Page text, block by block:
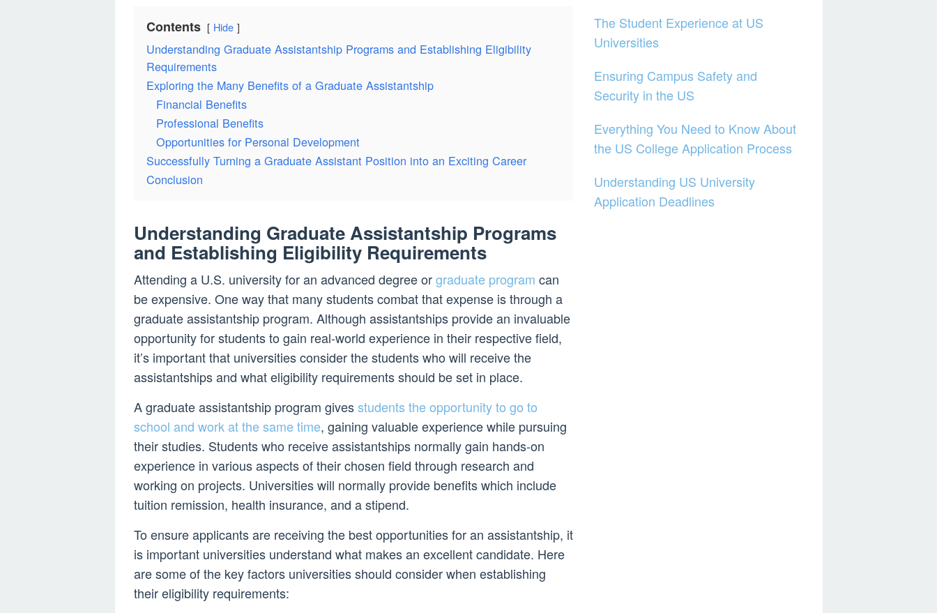
Contents Hide
Understanding Graduate Assistantship Programs and Establishing Eligibility
Requirements
Exploring the Many Benefits of a Graduate Assistantship
Financial Benefits
Professional Benefits
Opportunities for Personal Development
Successfully Turning a Graduate Assistant Position into an Exciting Career
Conclusion
Understanding Graduate Assistantship Programs
and Establishing Eligibility Requirements
Attending a U.S. university for an advanced degree orgraduate program can
be expensive. One way that many students combat that expense is through a
graduate assistantship program. Although assistantships provide an invaluable
opportunity for students to gain real-world experience in their respective field,
it’s important that universities consider the students who will receive the
assistantships and what eligibility requirements should be set in place.
A graduate assistantship program givesstudents the opportunity to go to
school and work at the same time, gaining valuable experience while pursuing
their studies. Students who receive assistantships normally gain hands-on
experience in various aspects of their chosen field through research and
working on projects. Universities will normally provide benefits which include
tuition remission, health insurance, and a stipend.
To ensure applicants are receiving the best opportunities for an assistantship, it
is important universities understand what makes an excellent candidate. Here
are some of the key factors universities should consider when establishing
their eligibility requirements:
The Student Experience at US
Universities
Ensuring Campus Safety and
Security in the US
Everything You Need to Know About
the US College Application Process
Understanding US University
Application Deadlines